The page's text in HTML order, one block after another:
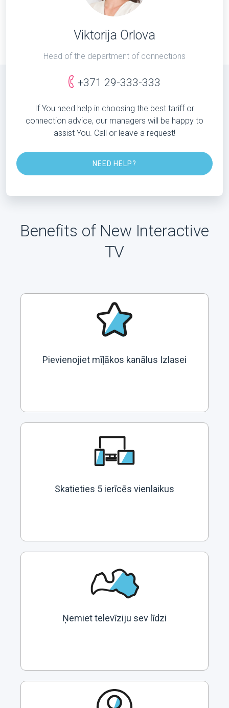
Viktorija Orlova
Head of the department of connections
+371 29-333-333
If You need help in choosing the best tariff or
connection advice, our managers will be happy to
assist You. Call or leave a request!
NEED HELP?
Benefits of New Interactive
TV
Pievienojiet mīļākos kanālus Izlasei
Skatieties 5 ierīcēs vienlaikus
Ņemiet televīziju sev līdzi